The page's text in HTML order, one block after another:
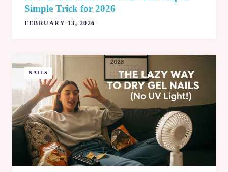
Simple Trick for 2026
FEBRUARY 13, 2026
NAILS